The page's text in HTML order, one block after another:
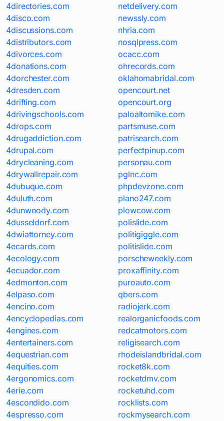
4directories.com
4disco.com
4discussions.com
4distributors.com
4divorces.com
4donations.com
4dorchester.com
4dresden.com
4drifting.com
4drivingschools.com
4drops.com
4drugaddiction.com
4drupal.com
4drycleaning.com
4drywallrepair.com
4dubuque.com
4duluth.com
4dunwoody.com
4dusseldorf.com
4dwiattorney.com
4ecards.com
4ecology.com
4ecuador.com
4edmonton.com
4elpaso.com
4encino.com
4encyclopedias.com
4engines.com
4entertainers.com
4equestrian.com
4equities.com
4ergonomics.com
4erie.com
4escondido.com
4espresso.com
netdelivery.com
newssly.com
nhria.com
nosqlpress.com
ocacc.com
ohrecords.com
oklahomabridal.com
opencourt.net
opencourt.org
paloaltomike.com
partsmuse.com
patrisearch.com
perfectpinup.com
personau.com
pglnc.com
phpdevzone.com
plano247.com
plowcow.com
polislide.com
politigiggle.com
politislide.com
porscheweekly.com
proxaffinity.com
puroauto.com
qbers.com
radiojerk.com
realorganicfoods.com
redcatmotors.com
religisearch.com
rhodeislandbridal.com
rocket8k.com
rocketdmv.com
rocketuhd.com
rocklists.com
rockmysearch.com